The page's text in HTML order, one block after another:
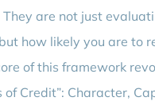
They are not just
how likely you are to
of this framework
of Credit”: Character,